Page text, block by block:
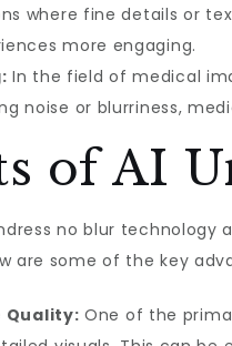
where fine details or
more engaging.
In the field of medical
noise or blurriness,
of AI
no blur technology
are some of the key
Quality: One of the